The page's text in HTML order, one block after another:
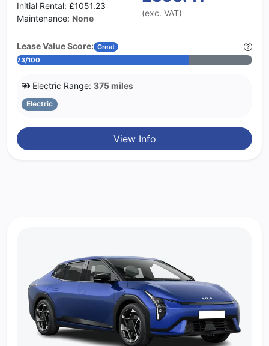
Initial Rental: £1051.23
Maintenance: None
(exc. VAT)
Lease Value Score: Great
73/100
Electric Range: 375 miles
Electric
View Info